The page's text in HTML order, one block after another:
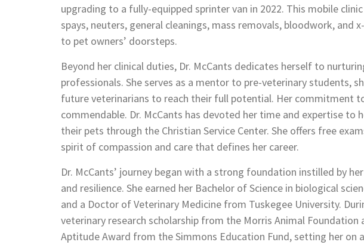
upgrading to a fully-equipped sprinter van in 2022. This mobile
spays, neuters, general cleanings, mass removals, bloodwork, and
to pet owners’ doorsteps.
Beyond her clinical duties, Dr. McCants dedicates herself to
professionals. She serves as a mentor to pre-veterinary students,
future veterinarians to reach their full potential. Her commitment
commendable. Dr. McCants has devoted her time and expertise to
their pets through the Christian Service Center. She offers free
spirit of compassion and care that defines her career.
Dr. McCants’ journey began with a strong foundation instilled by
and resilience. She earned her Bachelor of Science in biological
and a Doctor of Veterinary Medicine from Tuskegee University.
veterinary research scholarship from the Morris Animal Foundation
Aptitude Award from the Simmons Education Fund, setting her on